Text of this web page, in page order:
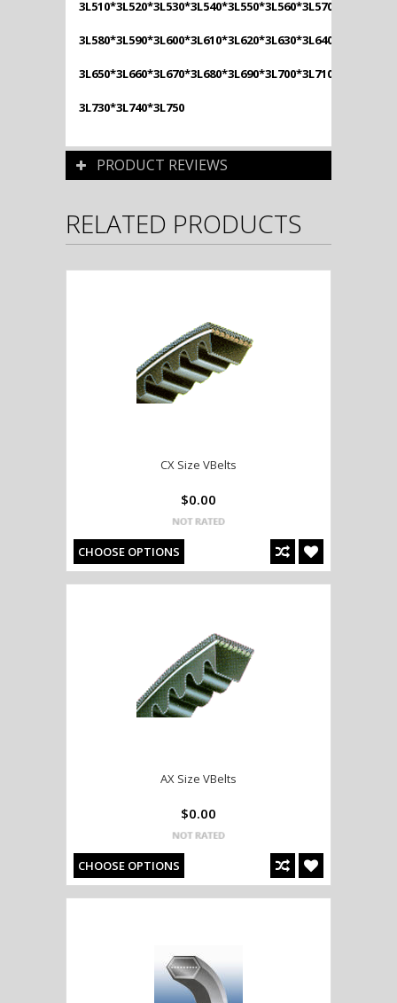
3L510*3L520*3L530*3L540*3L550*3L560*3L570*
3L580*3L590*3L600*3L610*3L620*3L630*3L640*
3L650*3L660*3L670*3L680*3L690*3L700*3L710*3L720*
3L730*3L740*3L750
PRODUCT REVIEWS
RELATED PRODUCTS
CX Size VBelts
$0.00
CHOOSE OPTIONS
AX Size VBelts
$0.00
CHOOSE OPTIONS